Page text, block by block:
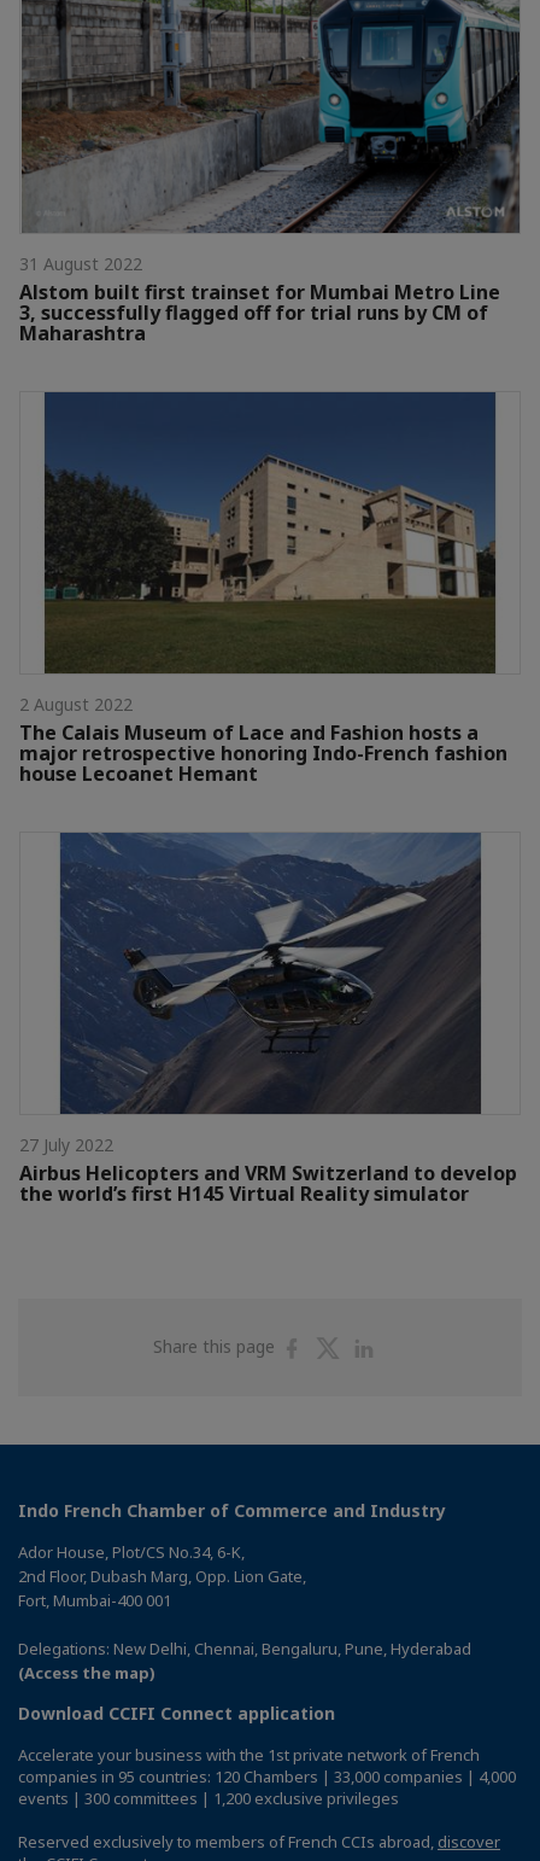
31 August 2022
Alstom built first trainset for Mumbai Metro Line
3, successfully flagged off for trial runs by CM of
Maharashtra
2 August 2022
The Calais Museum of Lace and Fashion hosts a
major retrospective honoring Indo-French fashion
house Lecoanet Hemant
27 July 2022
Airbus Helicopters and VRM Switzerland to develop
the world’s first H145 Virtual Reality simulator
Share this page
ShareShare
Indo French Chamber of Commerce and Industry
Ador House, Plot/CS No.34, 6-K,
2nd Floor, Dubash Marg, Opp. Lion Gate,
Fort, Mumbai-400 001
Delegations: New Delhi, Chennai, Bengaluru, Pune, Hyderabad
(Access the map)
Download CCIFI Connect application
Accelerate your business with the 1st private network of French
companies in 95 countries: 120 Chambers | 33,000 companies | 4,000
events | 300 committees | 1,200 exclusive privileges
Reserved exclusively to members of French CCIs abroad, discover